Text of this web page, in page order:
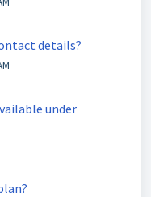
details?
under